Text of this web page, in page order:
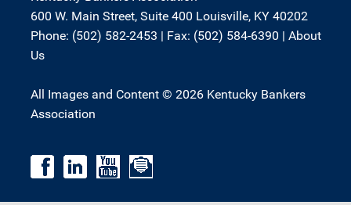
600 W. Main Street, Suite 400 Louisville, KY 40202
Phone: (502) 582-2453 | Fax: (502) 584-6390 | About
Us
All Images and Content © 2026 Kentucky Bankers
Association